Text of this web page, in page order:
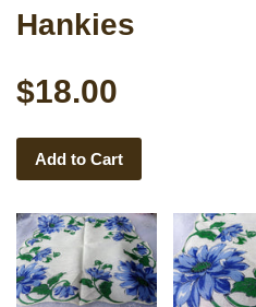
Hankies
$18.00
Add to Cart